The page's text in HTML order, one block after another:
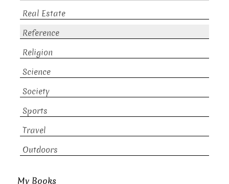
Real Estate
Reference
Religion
Science
Society
Sports
Travel
Outdoors
My Books